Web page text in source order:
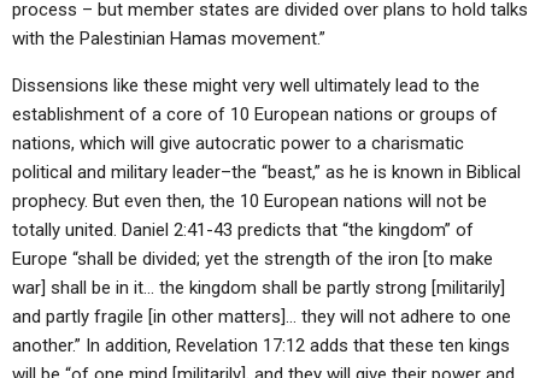
process – but member states are divided over plans to hold talks
with the Palestinian Hamas movement.”
Dissensions like these might very well ultimately lead to the
establishment of a core of 10 European nations or groups of
nations, which will give autocratic power to a charismatic
political and military leader–the “beast,” as he is known in Biblical
prophecy. But even then, the 10 European nations will not be
totally united. Daniel 2:41-43 predicts that “the kingdom” of
Europe “shall be divided; yet the strength of the iron [to make
war] shall be in it… the kingdom shall be partly strong [militarily]
and partly fragile [in other matters]… they will not adhere to one
another.” In addition, Revelation 17:12 adds that these ten kings